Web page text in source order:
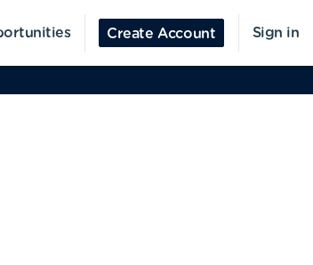
Create Account Sign in